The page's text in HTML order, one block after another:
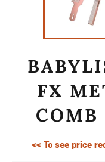
FX
COMB
<< To see price